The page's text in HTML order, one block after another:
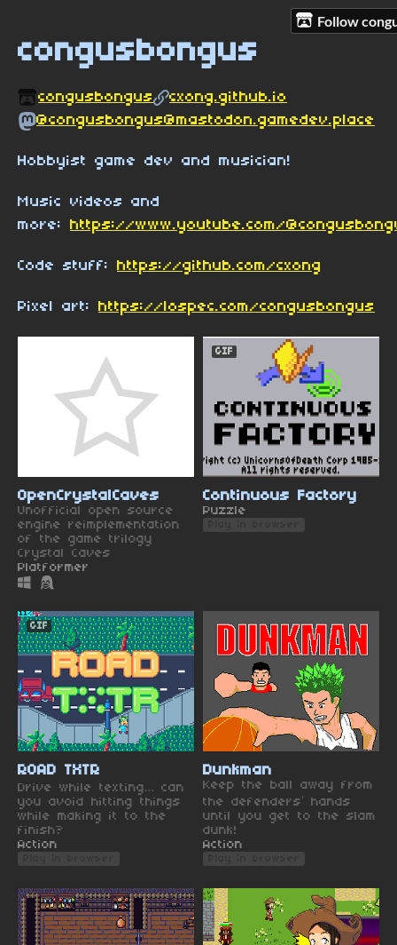
Follow
congusbongus
congusbongus
cxong.github.io
@congusbongus@mastodon.gamedev.place
Hobbyist game dev and musician!
Music videos and
more:
https://www.youtube.com/
Code stuff: https://github.com/cxong
Pixel art: https://lospec.com/congusbongus
OpenCrystalCaves
Unofficial open source
engine reimplementation
of the game trilogy
Crystal Caves
Platformer
GIF
Continuous Factory
Puzzle
GIF
ROAD TXTR
Drive while texting… can
you avoid hitting things
while making it to the
finish?
Action
Dunkman
Keep the ball away from
the defenders’ hands
until you get to the slam
dunk!
Action